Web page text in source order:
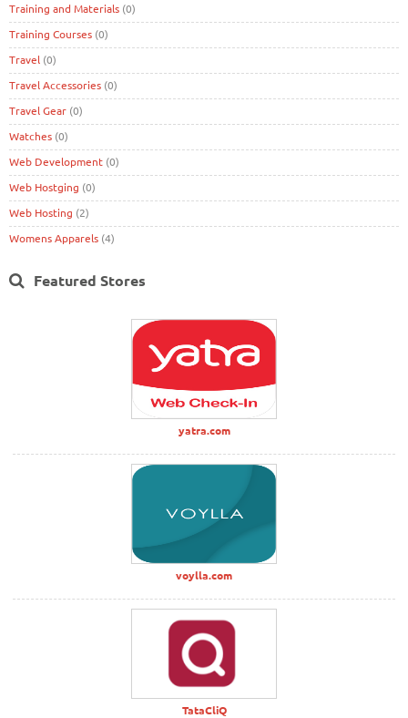
Training and Materials (0)
Training Courses (0)
Travel (0)
Travel Accessories (0)
Travel Gear (0)
Watches (0)
Web Development (0)
Web Hostging (0)
Web Hosting (2)
Womens Apparels (4)
Featured Stores
yatra.com
voylla.com
TataCliQ